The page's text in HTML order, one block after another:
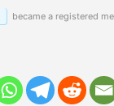
became a registered